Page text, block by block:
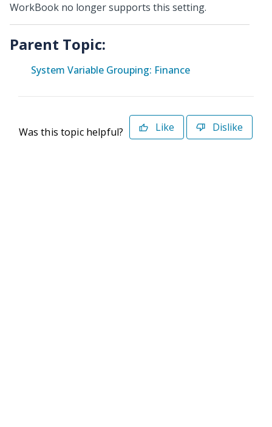
WorkBook no longer supports this setting.
Parent Topic:
System Variable Grouping: Finance
Was this topic helpful? Like Dislike